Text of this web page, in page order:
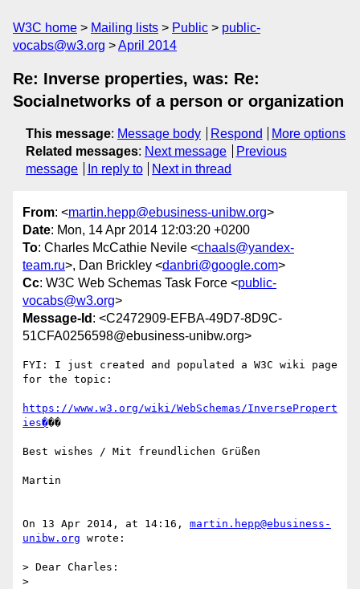
W3C home Mailing lists Public
public-
vocabs@w3.org
April 2014
Re: Inverse properties, was: Re:
Socialnetworks of a person or organization
This message: Message body Respond
More options
Related messages: Next message
Previous
message
In reply to Next in thread
From: <martin.hepp@ebusiness-unibw.org>
Date: Mon, 14 Apr 2014 12:03:20 +0200
To: Charles McCathie Nevile <chaals@yandex-
team.ru>, Dan Brickley <danbri@google.com>
Cc: W3C Web Schemas Task Force <public-
vocabs@w3.org>
Message-Id : <C2472909-EFBA-49D7-8D9C-
51CFA0256598@ebusiness-unibw.org>
FYI: I just created and populated a W3C wiki page
for the topic:
https://www.w3.org/wiki/WebSchemas/InversePropert
ies���
Best wishes / Mit freundlichen Grüßen
Martin
On 13 Apr 2014, at 14:16, martin.hepp@ebusiness-
unibw.org wrote:
> Dear Charles:
>